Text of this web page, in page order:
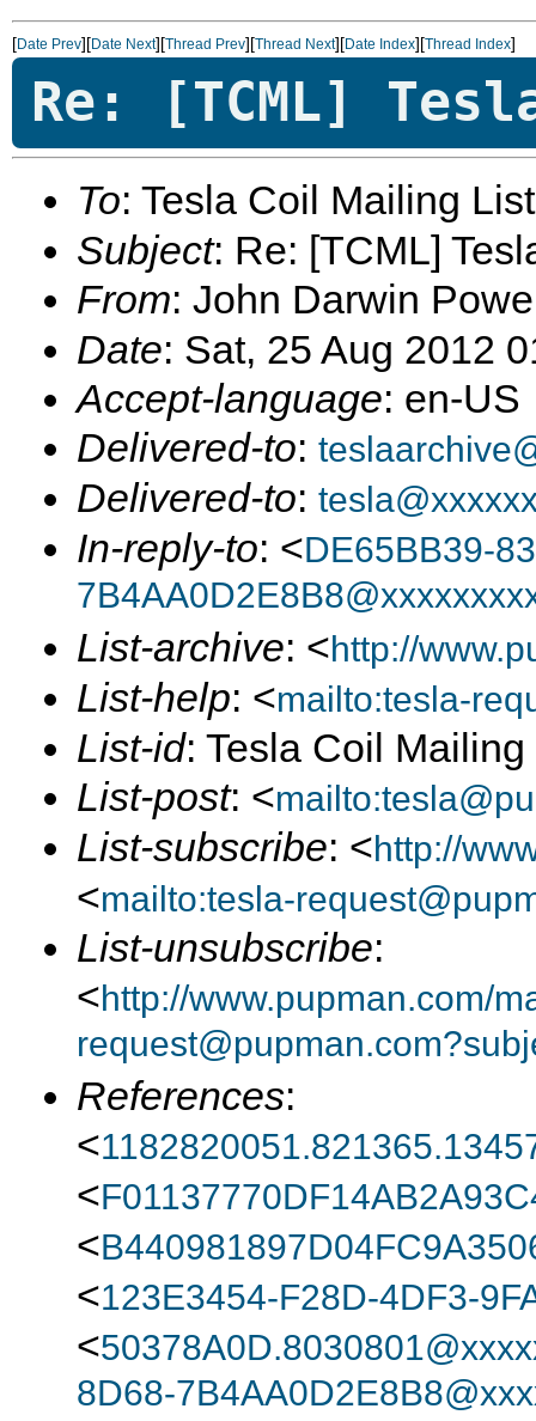
[Date Prev][Date Next][Thread Prev][Thread Next][Date Index][Thread Index]
Re: [TCML]
To: Tesla Coil Mailing
Subject: Re: [TCML]
From: John Darwin
Date: Sat, 25 Aug 2012
Accept-language: en-US
Delivered-to:
Delivered-to:
In-reply-to: <DE65BB39-
List-archive: <http://
List-help: <mailto:tesla-
List-id: Tesla Coil
List-post: <
List-subscribe: <http://
<mailto:tesla-
List-unsubscribe:
<http://www.pupman.com/
References:
<
<
<
<123E3454-F28D-4DF3-
<
8D68-